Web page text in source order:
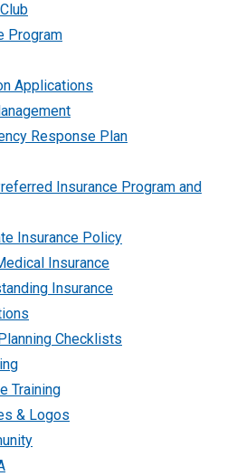
Program
Applications
Response Plan
Insurance Program and
Insurance Policy
Insurance
Insurance
Checklists
Training
& Logos